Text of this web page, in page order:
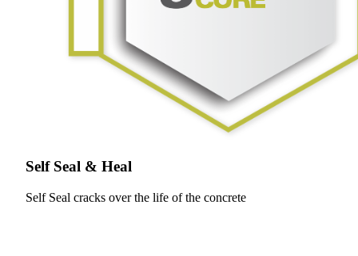
Self Seal & Heal
Self Seal cracks over the life of the concrete